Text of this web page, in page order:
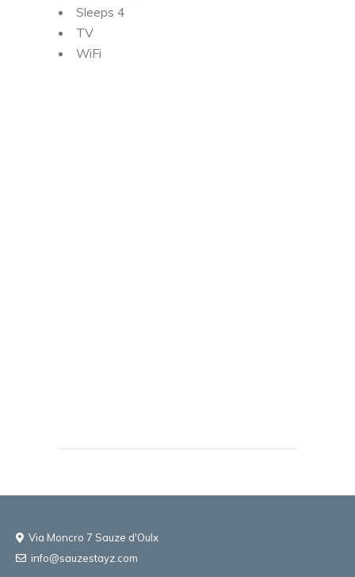
Sleeps 4
TV
WiFi
Via Moncro 7 Sauze d'Oulx
info@sauzestayz.com